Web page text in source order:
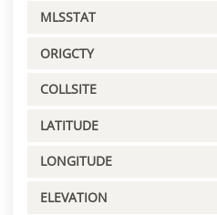
MLSSTAT
ORIGCTY
COLLSITE
LATITUDE
LONGITUDE
ELEVATION